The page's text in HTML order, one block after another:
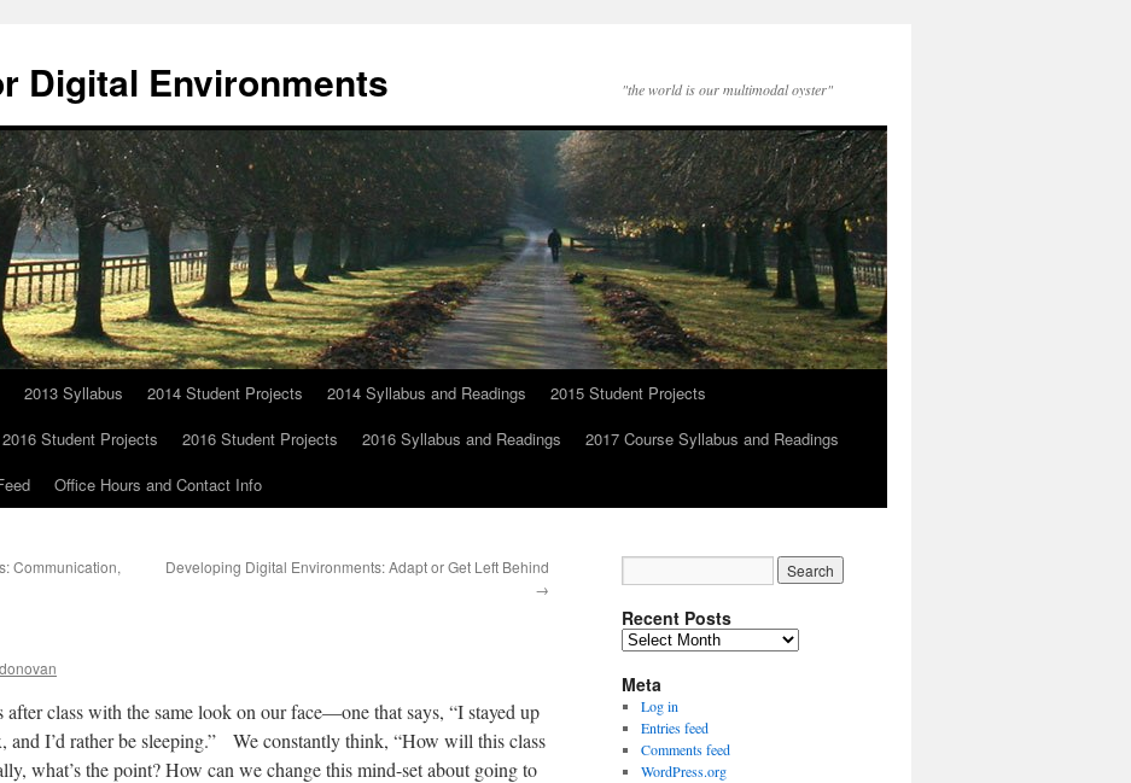
Digital Environments "the world is our multimodal oyster"
2013 Syllabus 2014 Student Projects 2014 Syllabus and Readings
2015 Student Projects
2016 Student Projects 2016 Student Projects 2016 Syllabus and Readings
2017 Course Syllabus and Readings
Office Hours and Contact Info
Communication,
Developing Digital Environments: Adapt or Get Left Behind
→
class with the same look on our face—one that says, “I stayed up
I’d rather be sleeping.” We constantly think, “How will this class
what’s the point? How can we change this mind-set about going to
Recent Posts
Recent
Meta
Log in
Entries feed
Comments feed
WordPress.org